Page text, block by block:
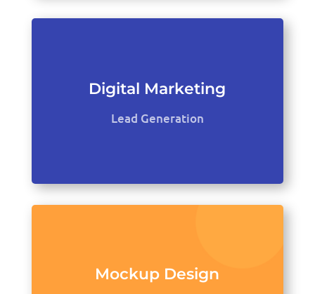
Digital Marketing
Lead Generation
Mockup Design